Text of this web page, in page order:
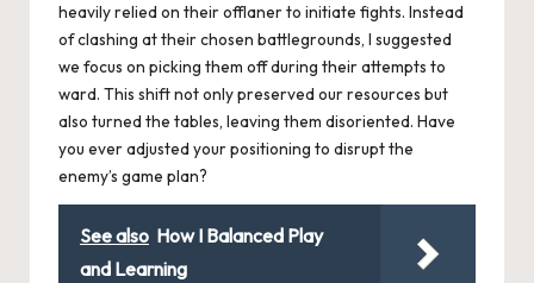
heavily relied on their offlaner to initiate fights. Instead
of clashing at their chosen battlegrounds, I suggested
we focus on picking them off during their attempts to
ward. This shift not only preserved our resources but
also turned the tables, leaving them disoriented. Have
you ever adjusted your positioning to disrupt the
enemy’s game plan?
See also How I Balanced Play
and Learning